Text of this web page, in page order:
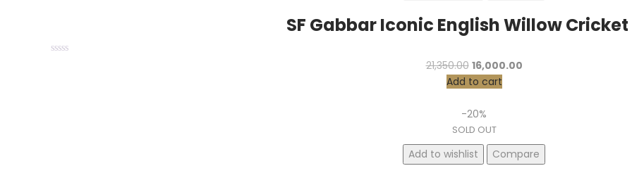
SF Gabbar Iconic English Willow Cricket
21,350.00 Original
price
₹21,350.00.
16,000.00Current
Add to cart
-20%
SOLD OUT
Add to wishlist Compare